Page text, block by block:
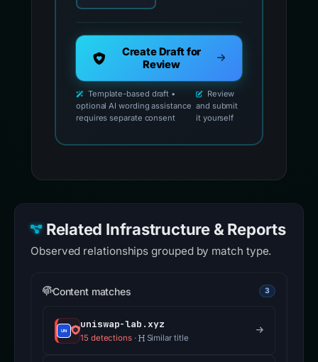
Create Draft for
Review
Template-based draft •
optional AI wording assistance
requires separate consent
Review
and submit
it yourself
Related Infrastructure & Reports
Observed relationships grouped by match type.
Content matches 3
uniswap-lab.xyz
15 detections· Similar title